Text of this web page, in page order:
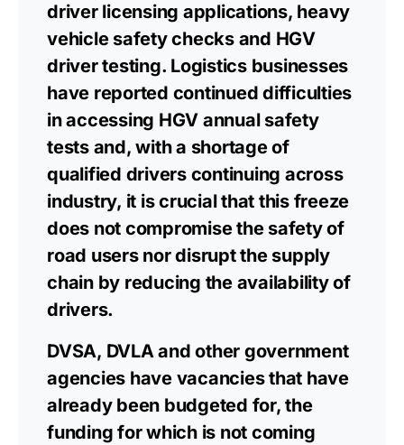
driver licensing applications, heavy
vehicle safety checks and HGV
driver testing. Logistics businesses
have reported continued difficulties
in accessing HGV annual safety
tests and, with a shortage of
qualified drivers continuing across
industry, it is crucial that this freeze
does not compromise the safety of
road users nor disrupt the supply
chain by reducing the availability of
drivers.
DVSA, DVLA and other government
agencies have vacancies that have
already been budgeted for, the
funding for which is not coming